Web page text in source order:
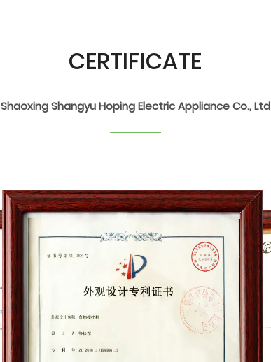
CERTIFICATE
Shaoxing Shangyu Hoping Electric Appliance Co., Ltd